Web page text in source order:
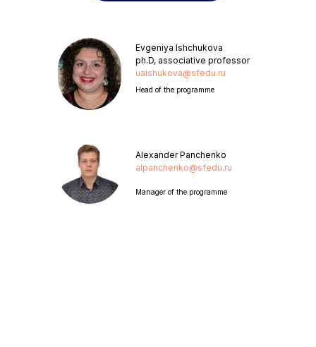
Manager of the programme
Alexander Panchenko
alpanchenko@sfedu.ru
Head of the programme
Evgeniya Ishchukova
ph.D, associative professor
uaishukova@sfedu.ru